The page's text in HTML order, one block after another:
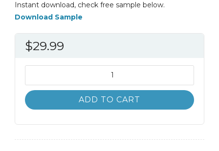
Instant download, check free sample below.
Download Sample
$29.99
Programming
and
Data
ADD TO CART